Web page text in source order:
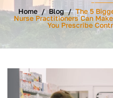
Home/Blog/The 5
Nurse Practitioners Can
You Prescribe